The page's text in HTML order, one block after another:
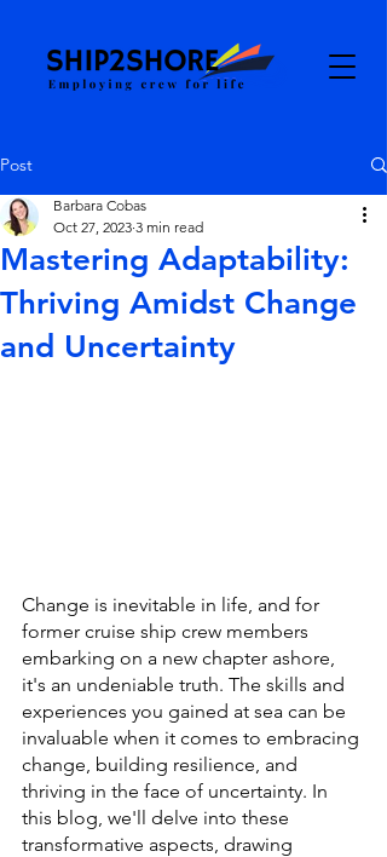
Post
Mastering Adaptability:
Thriving Amidst Change
and Uncertainty
Barbara Cobas
Oct 27, 2023 3 min read
Change is inevitable in life, and for
former cruise ship crew members
embarking on a new chapter ashore,
it's an undeniable truth. The skills and
experiences you gained at sea can be
invaluable when it comes to embracing
change, building resilience, and
thriving in the face of uncertainty. In
this blog, we'll delve into these
transformative aspects, drawing